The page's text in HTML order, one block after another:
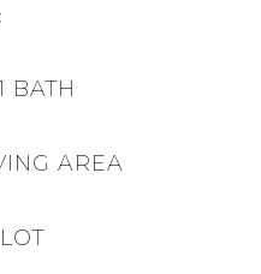
BATH
AREA